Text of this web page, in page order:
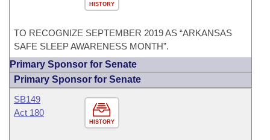
HISTORY
TO RECOGNIZE SEPTEMBER 2019 AS “ARKANSAS
SAFE SLEEP AWARENESS MONTH”.
Primary Sponsor for Senate
Primary Sponsor for Senate
HISTORY
SB149
Act 180